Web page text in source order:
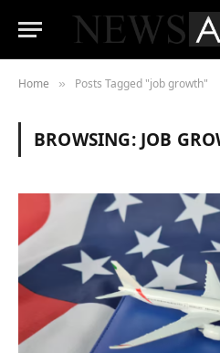
Home » Posts Tagged "job growth"
BROWSING: JOB